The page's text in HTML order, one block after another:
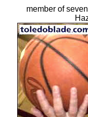
member of